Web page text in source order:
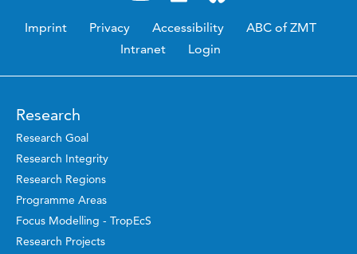
Imprint Privacy Accessibility
ABC of ZMT
Intranet
Login
Research
Research Goal
Research Integrity
Research Regions
Programme Areas
Focus Modelling - TropEcS
Research Projects